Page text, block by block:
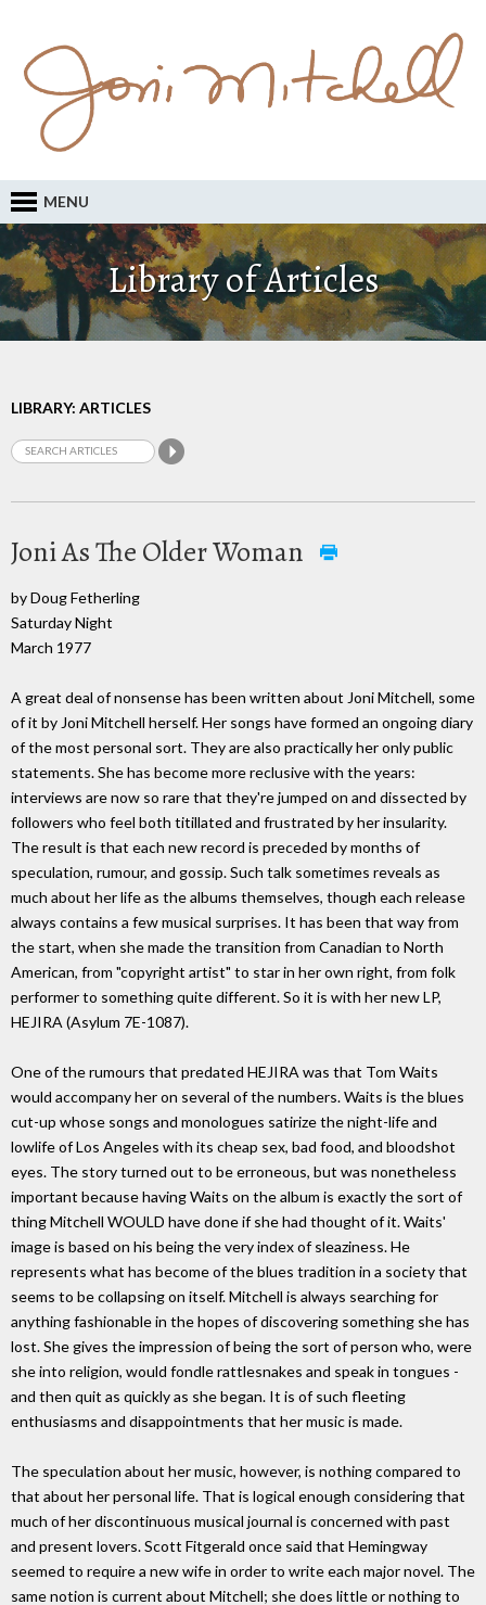
MENU
Library of Articles
LIBRARY: ARTICLES
Joni As The Older Woman
by Doug Fetherling
Saturday Night
March 1977
A great deal of nonsense has been written about Joni Mitchell, some
of it by Joni Mitchell herself. Her songs have formed an ongoing diary
of the most personal sort. They are also practically her only public
statements. She has become more reclusive with the years:
interviews are now so rare that they're jumped on and dissected by
followers who feel both titillated and frustrated by her insularity.
The result is that each new record is preceded by months of
speculation, rumour, and gossip. Such talk sometimes reveals as
much about her life as the albums themselves, though each release
always contains a few musical surprises. It has been that way from
the start, when she made the transition from Canadian to North
American, from "copyright artist" to star in her own right, from folk
performer to something quite different. So it is with her new LP,
HEJIRA (Asylum 7E-1087).
One of the rumours that predated HEJIRA was that Tom Waits
would accompany her on several of the numbers. Waits is the blues
cut-up whose songs and monologues satirize the night-life and
lowlife of Los Angeles with its cheap sex, bad food, and bloodshot
eyes. The story turned out to be erroneous, but was nonetheless
important because having Waits on the album is exactly the sort of
thing Mitchell WOULD have done if she had thought of it. Waits'
image is based on his being the very index of sleaziness. He
represents what has become of the blues tradition in a society that
seems to be collapsing on itself. Mitchell is always searching for
anything fashionable in the hopes of discovering something she has
lost. She gives the impression of being the sort of person who, were
she into religion, would fondle rattlesnakes and speak in tongues -
and then quit as quickly as she began. It is of such fleeting
enthusiasms and disappointments that her music is made.
The speculation about her music, however, is nothing compared to
that about her personal life. That is logical enough considering that
much of her discontinuous musical journal is concerned with past
and present lovers. Scott Fitgerald once said that Hemingway
seemed to require a new wife in order to write each major novel. The
same notion is current about Mitchell; she does little or nothing to